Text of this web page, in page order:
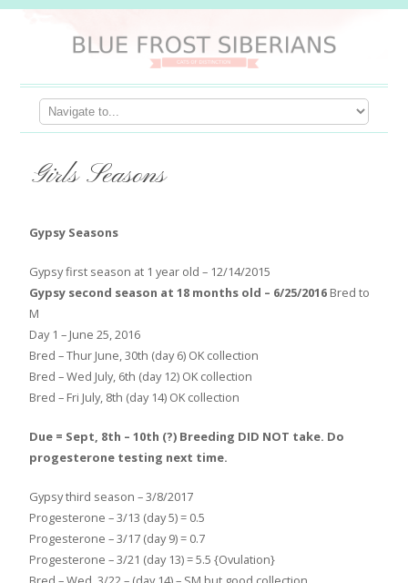
Girls Seasons
Gypsy Seasons
Gypsy first season at 1 year old – 12/14/2015
Gypsy second season at 18 months old – 6/25/2016 Bred to
M
Day 1 – June 25, 2016
Bred – Thur June, 30th (day 6) OK collection
Bred – Wed July, 6th (day 12) OK collection
Bred – Fri July, 8th (day 14) OK collection
Due = Sept, 8th – 10th (?) Breeding DID NOT take. Do
progesterone testing next time.
Gypsy third season – 3/8/2017
Progesterone – 3/13 (day 5) = 0.5
Progesterone – 3/17 (day 9) = 0.7
Progesterone – 3/21 (day 13) = 5.5 {Ovulation}